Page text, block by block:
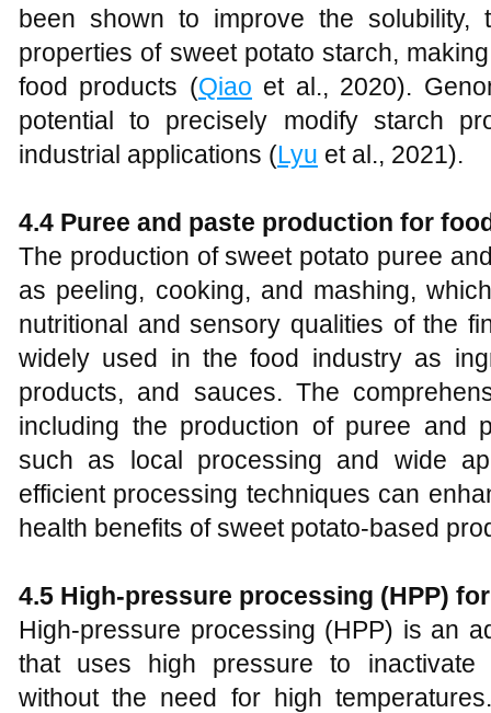
been shown to improve the solubility,
properties of sweet potato starch,
food products (Qiao et al., 2020).
potential to precisely modify starch
industrial applications (Lyu et al., 2021).
4.4 Puree and paste production for
The production of sweet potato puree
as peeling, cooking, and mashing,
nutritional and sensory qualities of the
widely used in the food industry as
products, and sauces. The
including the production of puree and
such as local processing and wide
efficient processing techniques can
health benefits of sweet potato-based
4.5 High-pressure processing (HPP)
High-pressure processing (HPP) is an
that uses high pressure to inactivate
without the need for high